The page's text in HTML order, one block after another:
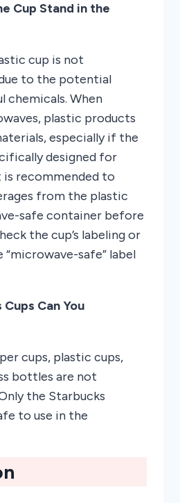
Cup Stand in the
cup is not
to the potential
chemicals. When
plastic products
especially if the
designed for
is recommended to
from the plastic
safe container before
the cup’s labeling or
safe” label
Can You
cups, plastic cups,
bottles are not
the Starbucks
to use in the